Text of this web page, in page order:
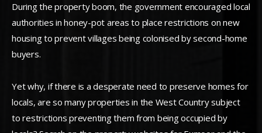
During the property boom, the government encouraged local
authorities in honey-pot areas to place restrictions on new
housing to prevent villages being colonised by second-home
buyers.
Yet why, if there is a desperate need to preserve homes for
locals, are so many properties in the West Country subject
to restrictions preventing them from being occupied by